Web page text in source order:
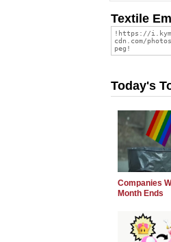
Textile
Today's
Companies
Month Ends